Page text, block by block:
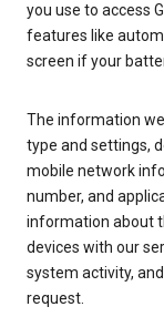
you use to access
features like
screen if your
The information
type and settings,
mobile network
number, and
information about
devices with our
system activity,
request.